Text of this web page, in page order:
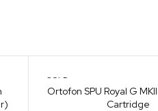
SOLD
OUT
Ortofon SPU Royal G
Cartridge